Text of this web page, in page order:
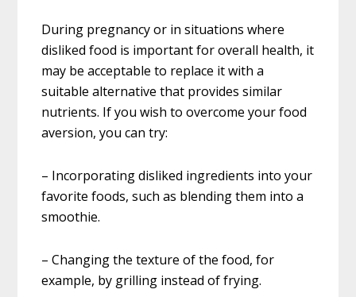
During pregnancy or in situations where
disliked food is important for overall health, it
may be acceptable to replace it with a
suitable alternative that provides similar
nutrients. If you wish to overcome your food
aversion, you can try:
– Incorporating disliked ingredients into your
favorite foods, such as blending them into a
smoothie.
– Changing the texture of the food, for
example, by grilling instead of frying.